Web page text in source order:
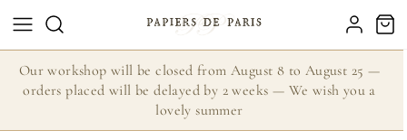
Our workshop will be closed from August 8 to August 25 —
orders placed will be delayed by 2 weeks — We wish you a
lovely summer